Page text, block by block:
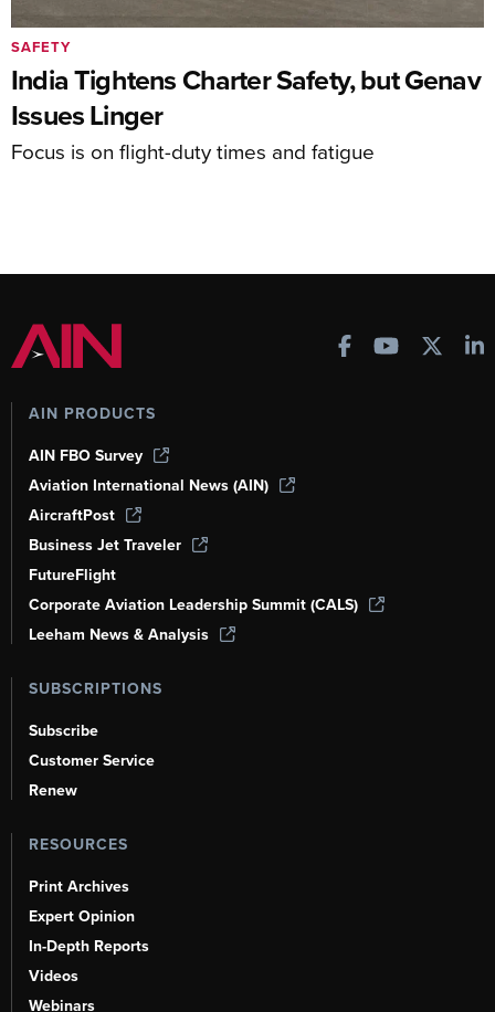
India Tightens Charter Safety, but Genav
Issues Linger
Focus is on flight-duty times and fatigue
SAFETY
AIN PRODUCTS
AIN FBO Survey
Aviation International News (AIN)
AircraftPost
Business Jet Traveler
FutureFlight
Corporate Aviation Leadership Summit (CALS)
Leeham News & Analysis
SUBSCRIPTIONS
Subscribe
Customer Service
Renew
RESOURCES
Print Archives
Expert Opinion
In-Depth Reports
Videos
Webinars